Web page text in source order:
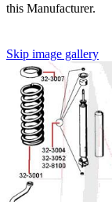
this Manufacturer.
Skip image gallery